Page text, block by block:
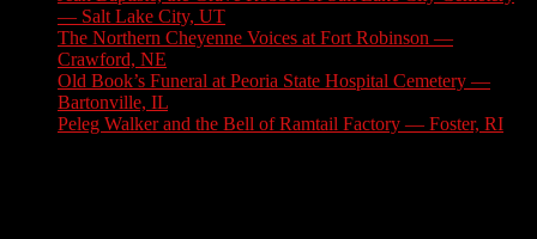
— Salt Lake City, UT
The Northern Cheyenne Voices at Fort Robinson —
Crawford, NE
Old Book’s Funeral at Peoria State Hospital Cemetery —
Bartonville, IL
Peleg Walker and the Bell of Ramtail Factory — Foster, RI